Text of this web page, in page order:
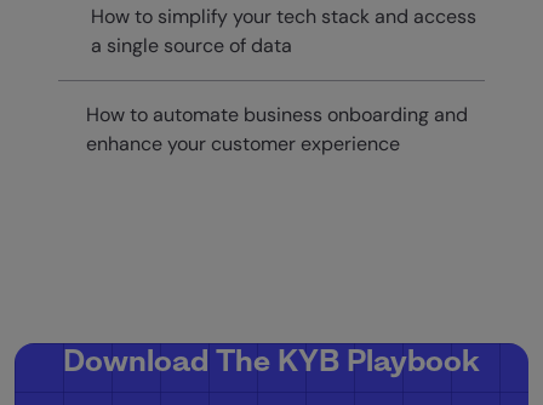
How to simplify your tech stack and access
a single source of data
How to automate business onboarding and
enhance your customer experience
Download The KYB Playbook